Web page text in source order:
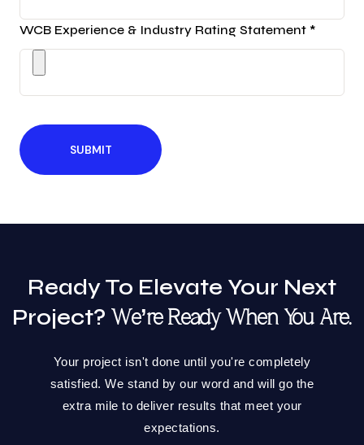
WCB Experience & Industry Rating Statement *
Ready To Elevate Your Next
Project? We’re Ready When You Are.
Your project isn't done until you're completely
satisfied. We stand by our word and will go the
extra mile to deliver results that meet your
expectations.